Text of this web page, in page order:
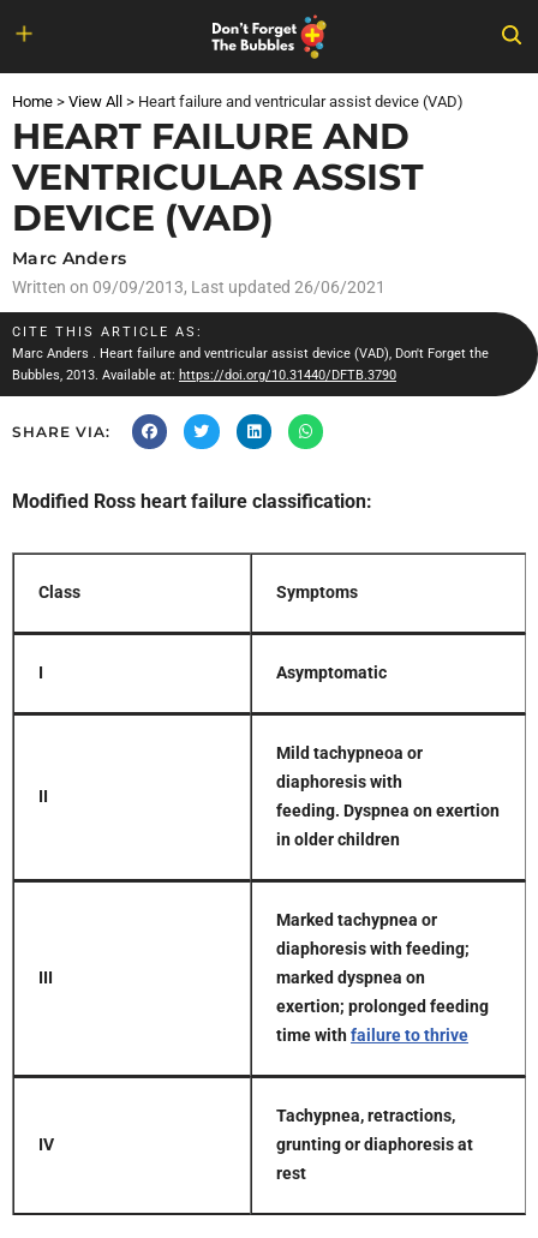
to
content
Home > View All > Heart failure and ventricular assist device (VAD)
HEART FAILURE AND
VENTRICULAR ASSIST
DEVICE (VAD)
Marc Anders
Written on 09/09/2013, Last updated 26/06/2021
CITE THIS ARTICLE AS:
Marc Anders . Heart failure and ventricular assist device (VAD), Don't Forget the
Bubbles, 2013. Available at: https://doi.org/10.31440/DFTB.3790
SHARE VIA:
Modified Ross heart failure classification:
Class Symptoms
I Asymptomatic
II
Mild tachypneoa or
diaphoresis with
feeding. Dyspnea on exertion
in older children
III
Marked tachypnea or
diaphoresis with feeding;
marked dyspnea on
exertion; prolonged feeding
time withfailure to thrive
IV
Tachypnea, retractions,
grunting or diaphoresis at
rest